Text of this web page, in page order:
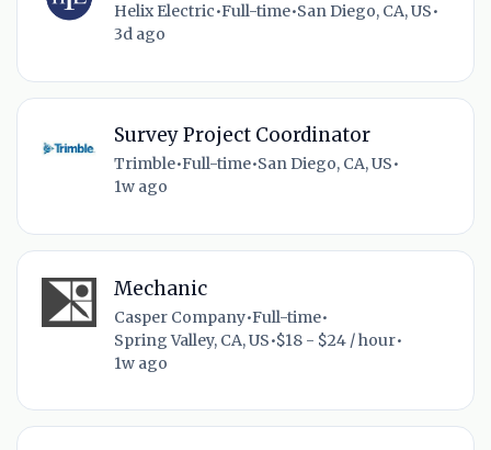
Helix Electric•Full-time•San Diego, CA, US•
3d ago
Survey Project Coordinator
Trimble•Full-time•San Diego, CA, US•
1w ago
Mechanic
Casper Company•Full-time•
Spring Valley, CA, US•$18 - $24 / hour•
1w ago